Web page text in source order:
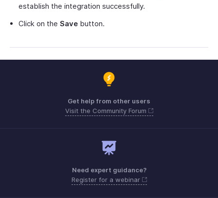
establish the integration successfully.
Click on the Save button.
Get help from other users
Visit the Community Forum
Need expert guidance?
Register for a webinar